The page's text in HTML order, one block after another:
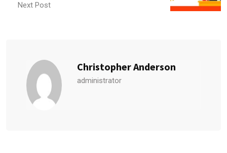
Next Post
Christopher Anderson
administrator